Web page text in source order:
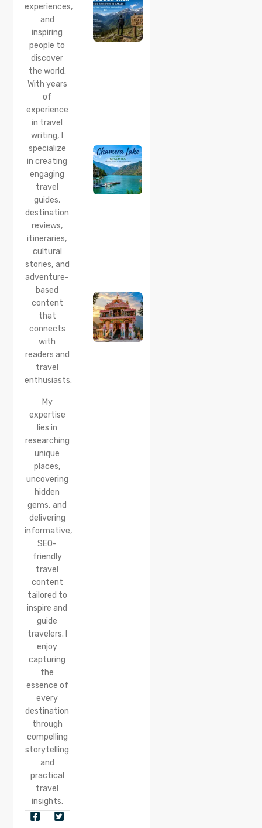
experiences,
and
inspiring
people to
discover
the world.
With years
of
experience
in travel
writing, I
specialize
in creating
engaging
travel
guides,
destination
reviews,
itineraries,
cultural
stories, and
adventure-
based
content
that
connects
with
readers and
travel
enthusiasts.
My
expertise
lies in
researching
unique
places,
uncovering
hidden
gems, and
delivering
informative,
SEO-
friendly
travel
content
tailored to
inspire and
guide
travelers. I
enjoy
capturing
the
essence of
every
destination
through
compelling
storytelling
and
practical
travel
insights.